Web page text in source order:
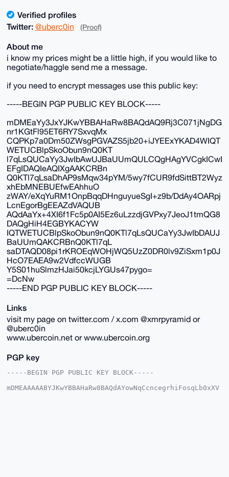
Verified profiles
Twitter: @uberc0in (Proof)
About me
i know my prices might be a little high, if you would like to
negotiate/haggle send me a message.
if you need to encrypt messages use this public key:
-----BEGIN PGP PUBLIC KEY BLOCK-----
mDMEaYy3JxYJKwYBBAHaRw8BAQdAQ9Rj3C071jNgDG
nr1KGtFl95ET6RY7SxvqMx
CQPKp7a0Dm50ZWsgPGVAZS5jb20+iJYEExYKAD4WIQT
WETUCBlpSkoObun9nQ0KT
l7qLsQUCaYy3JwIbAwUJBaUUmQULCQgHAgYVCgkICwI
EFgIDAQIeAQIXgAAKCRBn
Q0KTl7qLsaDhAP9sMqw34pYM/5wy7fCUR9fdSittBT2Wyz
xhEbMNEBUEfwEAhhuO
zWAY/eXqYuRM1OnpBqqDHnguyueSgI+z9b/DdAy4OARpj
LcnEgorBgEEAZdVAQUB
AQdAaYx+4XI6f1Fc5p0AI5Ez6uLzzdjGVPxy7JeoJ1tmQG8
DAQgHiH4EGBYKACYW
IQTWETUCBlpSkoObun9nQ0KTl7qLsQUCaYy3JwIbDAUJ
BaUUmQAKCRBnQ0KTl7qL
saDTAQD08pi1rKROEqWOHjWQ5UzZ0DR0lv9ZiSxm1p0J
HcO7EAEA9w2VdfccWUGB
Y5S01huSlmzHJai50kcjLYGUs47pygo=
=DcNw
-----END PGP PUBLIC KEY BLOCK-----
Links
visit my page on twitter.com / x.com @xmrpyramid or
@uberc0in
www.ubercoin.net or www.ubercoin.org
PGP key
-----BEGIN PGP PUBLIC KEY BLOCK-----
mDMEAAAAABYJKwYBBAHaRw8BAQdAYowNqCcncegrhiFosqLb0xXV